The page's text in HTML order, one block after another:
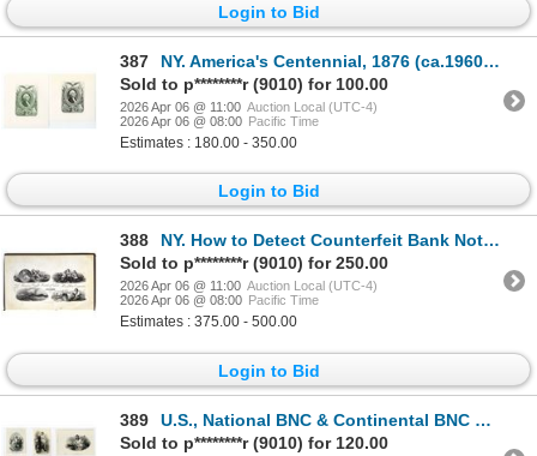
Login to Bid
387
NY. America's Centennial, 1876 (ca.1960-70s), Playing Card Back Proof Pair on Glossy Coated Stock.
Sold to p********r (9010) for 100.00
2026 Apr 06 @ 11:00 Auction Local (UTC-4)
2026 Apr 06 @ 08:00 Pacific Time
Estimates : 180.00 - 350.00
Login to Bid
388
NY. How to Detect Counterfeit Bank Notes, 1856, by George Peyton, with 4 Plates by Rawdon, Wright, H
Sold to p********r (9010) for 250.00
2026 Apr 06 @ 11:00 Auction Local (UTC-4)
2026 Apr 06 @ 08:00 Pacific Time
Estimates : 375.00 - 500.00
Login to Bid
389
U.S., National BNC & Continental BNC Patriotic and Historic Proof Vignette Assortment, ND (1850s to
Sold to p********r (9010) for 120.00